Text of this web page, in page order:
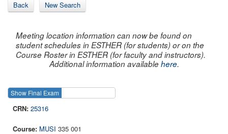
Back New Search
Meeting location information can now be found on
student schedules in ESTHER (for students) or on the
Course Roster in ESTHER (for faculty and instructors).
Additional information availablehere.
Show Final Exam
25316
MUSI 335 001